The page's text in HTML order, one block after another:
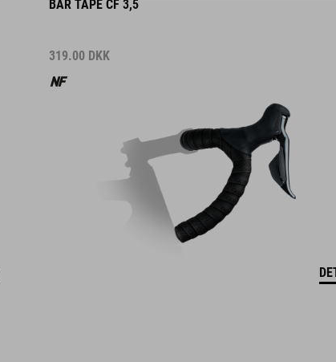
BAR TAPE CF 3,5
319.00 DKK